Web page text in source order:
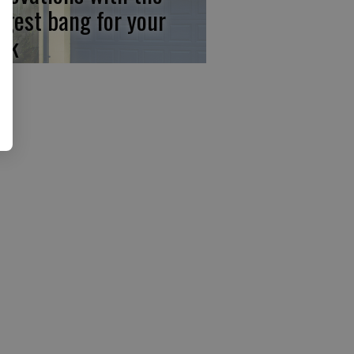
bang for your